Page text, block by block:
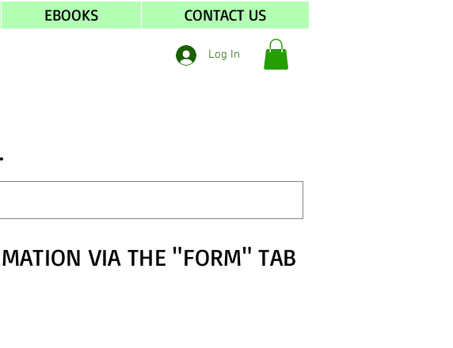
EBOOKS CONTACT US
Log In
.
VIA THE "FORM" TAB